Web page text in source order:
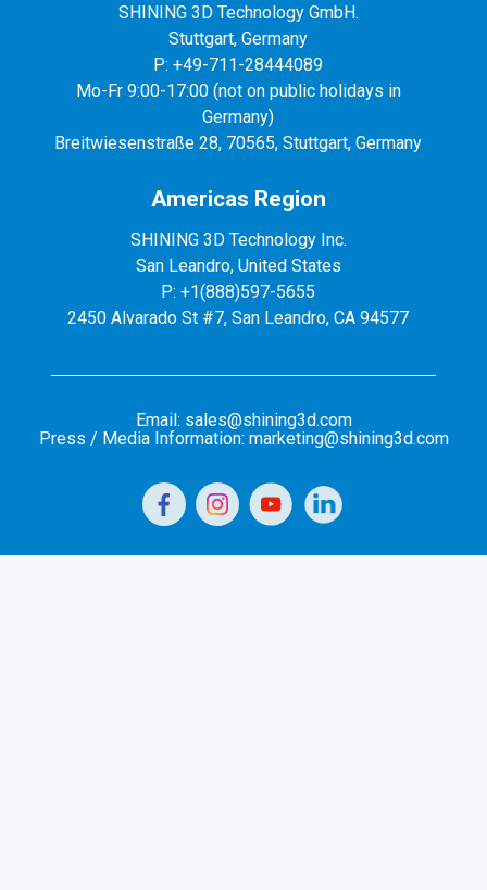
SHINING 3D Technology GmbH.
Stuttgart, Germany
P: +49-711-28444089
Mo-Fr 9:00-17:00 (not on public holidays in
Germany)
Breitwiesenstraße 28, 70565, Stuttgart, Germany
Americas Region
SHINING 3D Technology Inc.
San Leandro, United States
P: +1(888)597-5655
2450 Alvarado St #7, San Leandro, CA 94577
Email: sales@shining3d.com
Press / Media Information: marketing@shining3d.com